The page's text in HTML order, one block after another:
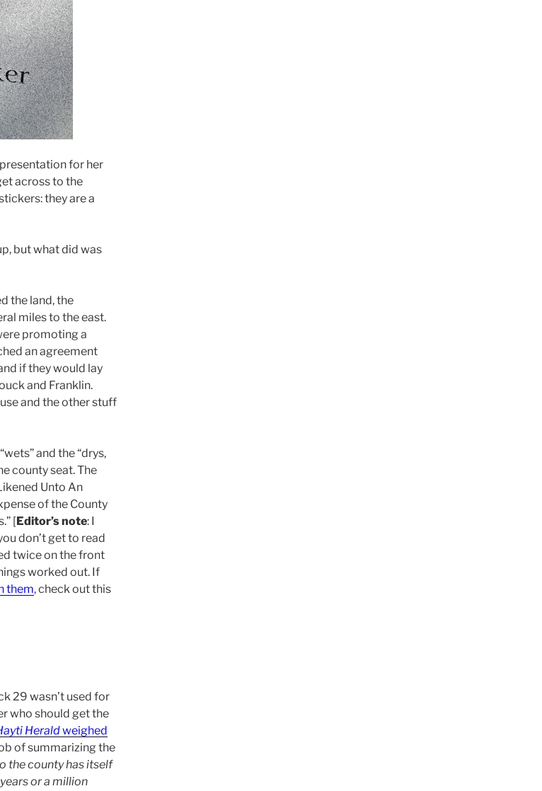
for her
across to the
they are a
but what did was
the land, the
miles to the east.
promoting a
an agreement
if they would lay
and Franklin.
and the other stuff
and the “drys,
county seat. The
Unto An
of the County
[Editor’s note: I
don’t get to read
twice on the front
worked out. If
them, check out this
29 wasn’t used for
who should get the
Heraldweighed
of summarizing the
the county has itself
or a million